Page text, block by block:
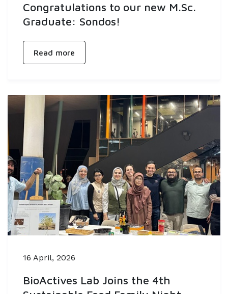
Congratulations to our new M.Sc.
Graduate: Sondos!
Read more
16 April, 2026
BioActives Lab Joins the 4th